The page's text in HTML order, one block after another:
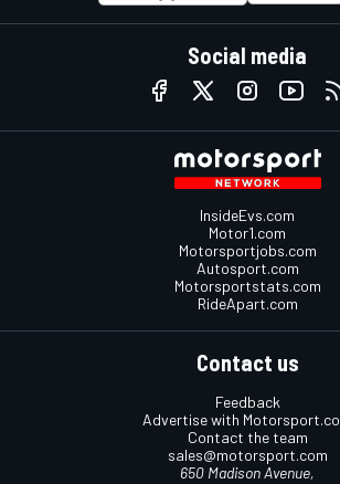
Social media
InsideEvs.com
Motor1.com
Motorsportjobs.com
Autosport.com
Motorsportstats.com
RideApart.com
Contact us
Feedback
Advertise with
Contact the team
sales@motorsport.com
650 Madison Avenue,